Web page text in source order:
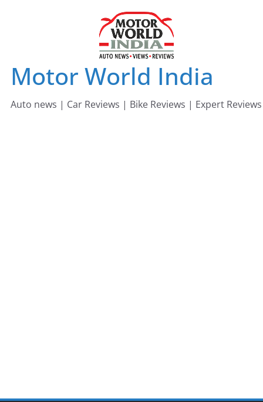
Motor World India
Auto news | Car Reviews | Bike Reviews | Expert Reviews